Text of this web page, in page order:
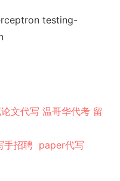
testing-
文代写 温哥华代考 留
手招聘 paper代写